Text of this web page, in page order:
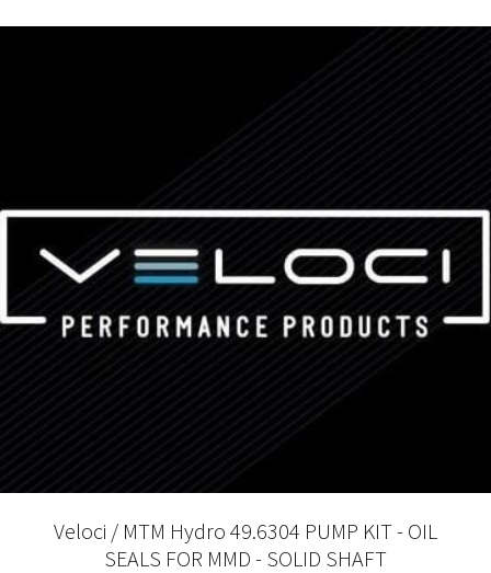
Veloci / MTM Hydro 49.6304 PUMP KIT - OIL
SEALS FOR MMD - SOLID SHAFT